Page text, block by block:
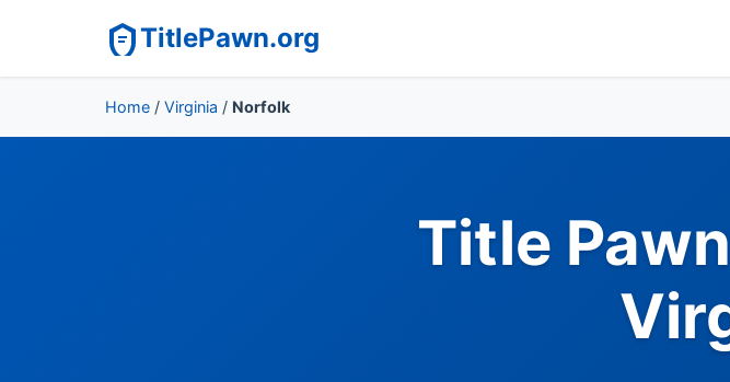
TitlePawn.org
Home / Virginia / Norfolk
Title